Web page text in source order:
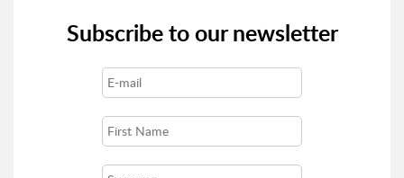
Subscribe to our newsletter